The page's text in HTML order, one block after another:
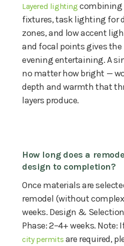
Layered lighting combining
fixtures, task lighting for
zones, and low accent
and focal points gives
evening entertaining. A
no matter how bright —
depth and warmth that
layers produce.
How long does a
design to completion?
Once materials are
remodel (without
weeks. Design &
Phase: 2–4+ weeks. Note:
city permits are required,